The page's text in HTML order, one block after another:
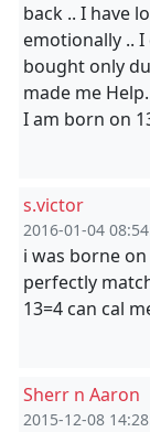
back .. I have
emotionally .. I
bought only
made me
I am born on
s.victor
2016-01-04
i was borne
perfectly
13=4 can cal
Sherr n Aaron
2015-12-08